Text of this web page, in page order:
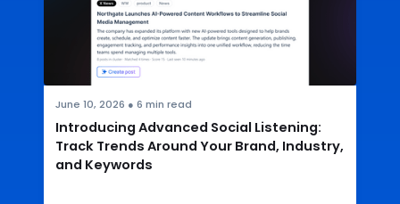
June 10, 2026 ● 6 min read
Introducing Advanced Social Listening:
Track Trends Around Your Brand, Industry,
and Keywords